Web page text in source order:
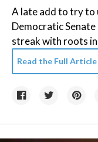
A late add to try to
Democratic
streak with roots
Read the Full Article